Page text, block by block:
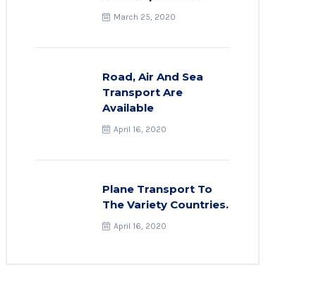
March 25, 2020
Road, Air And Sea
Transport Are
Available
April 16, 2020
Plane Transport To
The Variety Countries.
April 16, 2020